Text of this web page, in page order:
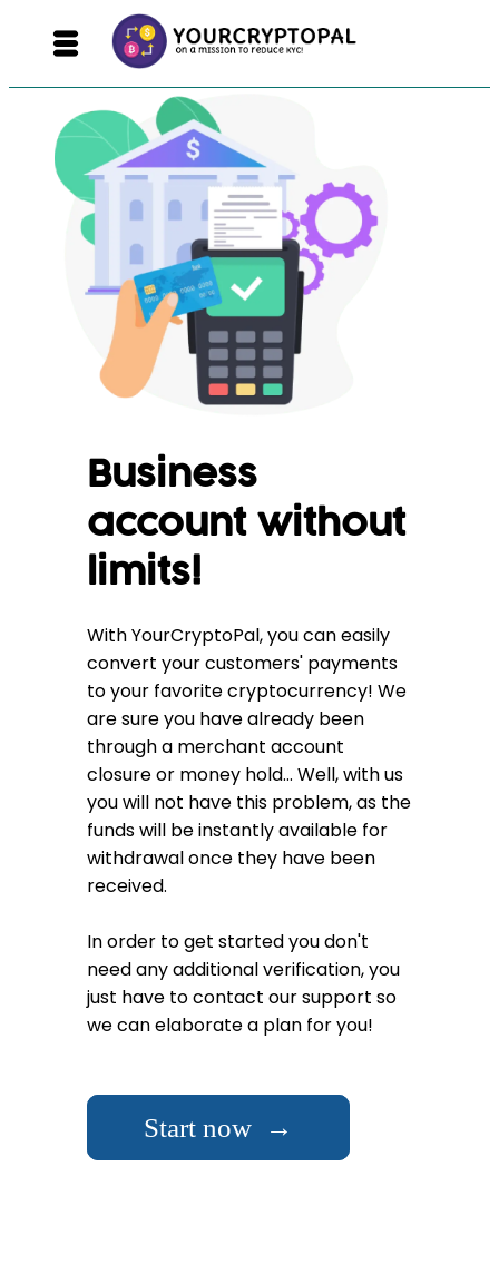
Business
account without
limits!
With YourCryptoPal, you can easily
convert your customers' payments
to your favorite cryptocurrency! We
are sure you have already been
through a merchant account
closure or money hold... Well, with us
you will not have this problem, as the
funds will be instantly available for
withdrawal once they have been
received.
In order to get started you don't
need any additional verification, you
just have to contact our support so
we can elaborate a plan for you!
Start now →